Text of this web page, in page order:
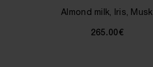
Almond milk, Iris, Musk
265.00€